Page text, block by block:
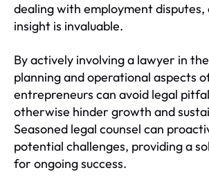
dealing with employment disputes,
insight is invaluable.
By actively involving a lawyer in
planning and operational aspects
entrepreneurs can avoid legal
otherwise hinder growth and
Seasoned legal counsel can
potential challenges, providing a
for ongoing success.